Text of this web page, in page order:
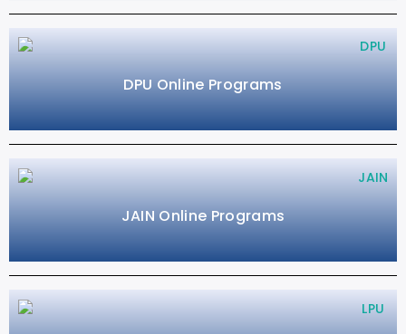
DPU Online Programs
JAIN Online Programs